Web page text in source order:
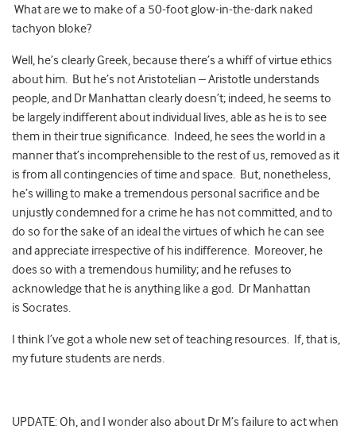
What are we to make of a 50-foot glow-in-the-dark naked
tachyon bloke?
Well, he’s clearly Greek, because there’s a whiff of virtue ethics
about him. But he’s not Aristotelian – Aristotle understands
people, and Dr Manhattan clearly doesn’t; indeed, he seems to
be largely indifferent about individual lives, able as he is to see
them in their true significance. Indeed, he sees the world in a
manner that’s incomprehensible to the rest of us, removed as it
is from all contingencies of time and space. But, nonetheless,
he’s willing to make a tremendous personal sacrifice and be
unjustly condemned for a crime he has not committed, and to
do so for the sake of an ideal the virtues of which he can see
and appreciate irrespective of his indifference. Moreover, he
does so with a tremendous humility; and he refuses to
acknowledge that he is anything like a god. Dr Manhattan
is Socrates.
I think I’ve got a whole new set of teaching resources. If, that is,
my future students are nerds.
UPDATE: Oh, and I wonder also about Dr M’s failure to act when